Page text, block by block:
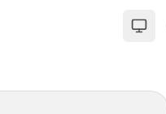
light